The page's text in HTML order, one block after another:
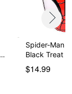
Spider-Man
Black Treat
$14.99